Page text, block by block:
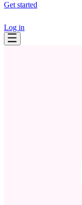
Get started
Log in